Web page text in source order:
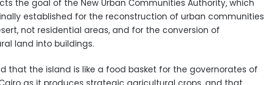
the goal of the New Urban Communities Authority, which
established for the reconstruction of urban communities
not residential areas, and for the conversion of
land into buildings.
that the island is like a food basket for the governorates of